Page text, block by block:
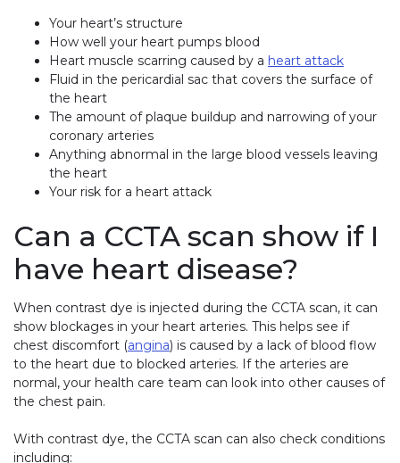
Your heart’s structure
How well your heart pumps blood
Heart muscle scarring caused by a heart attack
Fluid in the pericardial sac that covers the surface of
the heart
The amount of plaque buildup and narrowing of your
coronary arteries
Anything abnormal in the large blood vessels leaving
the heart
Your risk for a heart attack
Can a CCTA scan show if I
have heart disease?
When contrast dye is injected during the CCTA scan, it can
show blockages in your heart arteries. This helps see if
chest discomfort (angina) is caused by a lack of blood flow
to the heart due to blocked arteries. If the arteries are
normal, your health care team can look into other causes of
the chest pain.
With contrast dye, the CCTA scan can also check conditions
including: